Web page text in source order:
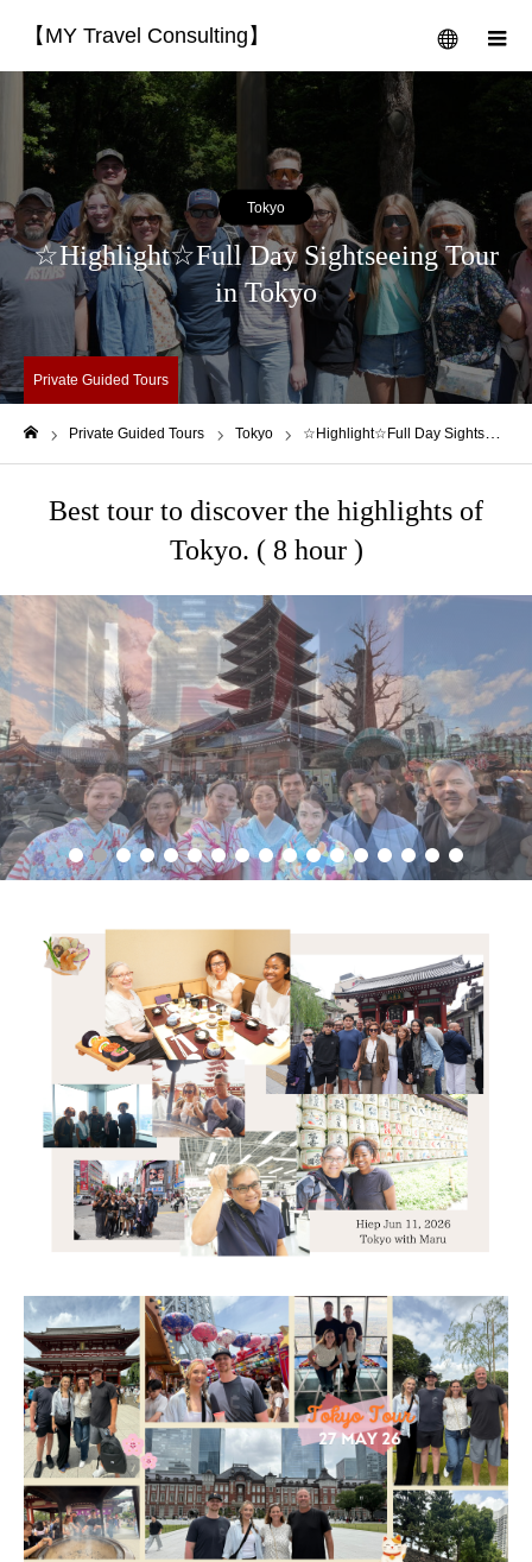
【MY Travel Consulting】 menu
Tokyo
☆Highlight☆Full Day Sightseeing Tour
in Tokyo
Private Guided Tours
Private Guided Tours Tokyo ☆Highlight☆Full Day Sightseeing Tour in Tokyo
Best tour to discover the highlights of
Tokyo. ( 8 hour )